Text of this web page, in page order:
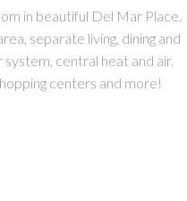
in beautiful Del Mar Place.
separate living, dining and
central heat and air.
centers and more!